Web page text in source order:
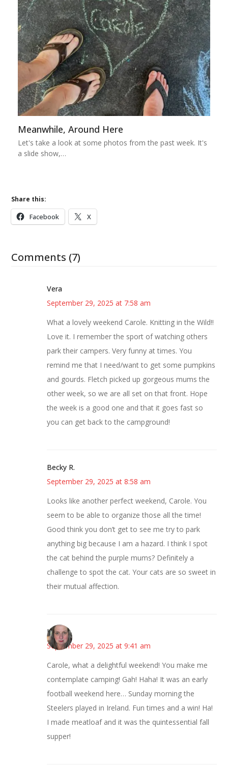
Meanwhile, Around Here
Let's take a look at some photos from the past week. It's
a slide show,…
Share this:
Facebook X
Comments (7)
Vera
September 29, 2025 at 7:58 am
What a lovely weekend Carole. Knitting in the Wild!!
Love it. I remember the sport of watching others
park their campers. Very funny at times. You
remind me that I need/want to get some pumpkins
and gourds. Fletch picked up gorgeous mums the
other week, so we are all set on that front. Hope
the week is a good one and that it goes fast so
you can get back to the campground!
Becky R.
September 29, 2025 at 8:58 am
Looks like another perfect weekend, Carole. You
seem to be able to organize those all the time!
Good think you don’t get to see me try to park
anything big because I am a hazard. I think I spot
the cat behind the purple mums? Definitely a
challenge to spot the cat. Your cats are so sweet in
their mutual affection.
Kat
September 29, 2025 at 9:41 am
Carole, what a delightful weekend! You make me
contemplate camping! Gah! Haha! It was an early
football weekend here… Sunday morning the
Steelers played in Ireland. Fun times and a win! Ha!
I made meatloaf and it was the quintessential fall
supper!